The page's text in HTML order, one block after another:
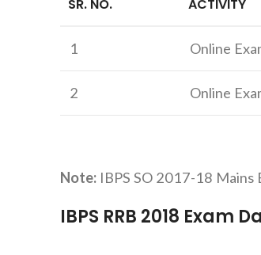
SR. NO. ACTIVITY
1 Online
2 Online
Note: IBPS SO 2017-18 Mains
IBPS RRB 2018 Exam